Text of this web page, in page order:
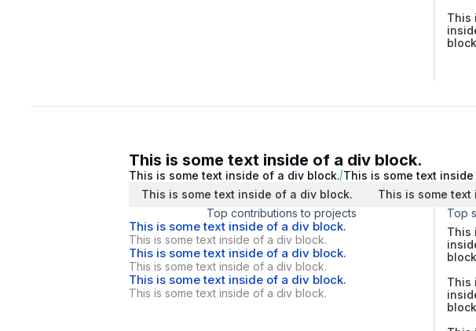
This
This is some text inside of a div block.
This is some text inside of a div block. This is some text
This is some text inside of a div block.
This is some
Top contributions to projects
This is some text inside of a div block.
This is some text inside of a div block.
This is some text inside of a div block.
This is some text inside of a div block.
This is some text inside of a div block.
This is some text inside of a div block.
Top
This
This